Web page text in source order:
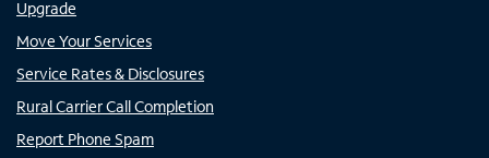
Upgrade
Move Your Services
Service Rates & Disclosures
Rural Carrier Call Completion
Report Phone Spam